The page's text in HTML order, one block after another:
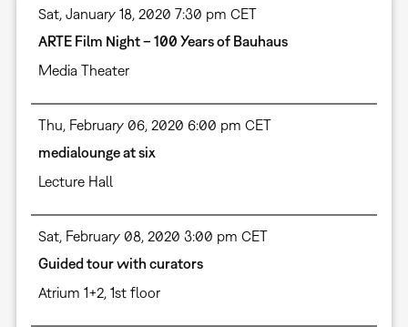
Sat, January 18, 2020 7:30 pm CET
ARTE Film Night – 100 Years of Bauhaus
Media Theater
Thu, February 06, 2020 6:00 pm CET
medialounge at six
Lecture Hall
Sat, February 08, 2020 3:00 pm CET
Guided tour with curators
Atrium 1+2, 1st floor